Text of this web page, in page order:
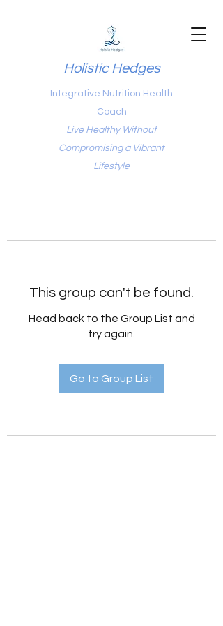
Holistic Hedges
Integrative Nutrition Health
Coach
Live Healthy Without
Compromising a Vibrant
Lifestyle
This group can't be found.
Head back to the Group List and
try again.
Go to Group List